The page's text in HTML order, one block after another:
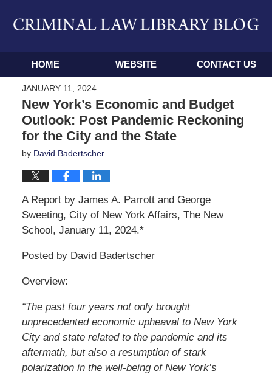
Navigation
HOME WEBSITE CONTACT US
JANUARY 11, 2024
New York’s Economic and Budget
Outlook: Post Pandemic Reckoning
for the City and the State
by David Badertscher
A Report by James A. Parrott and George
Sweeting, City of New York Affairs, The New
School, January 11, 2024.*
Posted by David Badertscher
Overview:
“The past four years not only brought
unprecedented economic upheaval to New York
City and state related to the pandemic and its
aftermath, but also a resumption of stark
polarization in the well-being of New York’s